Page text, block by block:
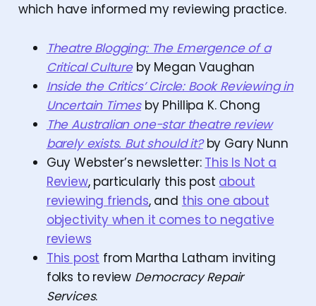
which have informed my reviewing practice.
Theatre Blogging: The Emergence of a
Critical Cultureby Megan Vaughan
Inside the Critics’ Circle: Book Reviewing in
Uncertain Timesby Phillipa K. Chong
The Australian one-star theatre review
barely exists. But should it?by Gary Nunn
Guy Webster’s newsletter: This Is Not a
Review, particularly this post about
reviewing friends, and this one about
objectivity when it comes to negative
reviews
This post from Martha Latham inviting
folks to review Democracy Repair
Services.